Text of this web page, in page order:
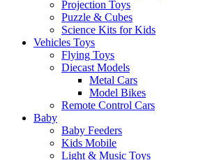
Projection Toys
Puzzle & Cubes
Science Kits for Kids
Vehicles Toys
Flying Toys
Diecast Models
Metal Cars
Model Bikes
Remote Control Cars
Baby
Baby Feeders
Kids Mobile
Light & Music Toys